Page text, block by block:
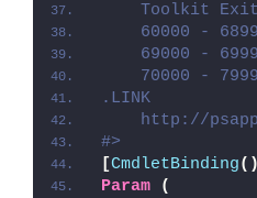
Toolkit
60000 -
69000 -
70000 -
.LINK
http://
#>
[CmdletBinding
Param
(